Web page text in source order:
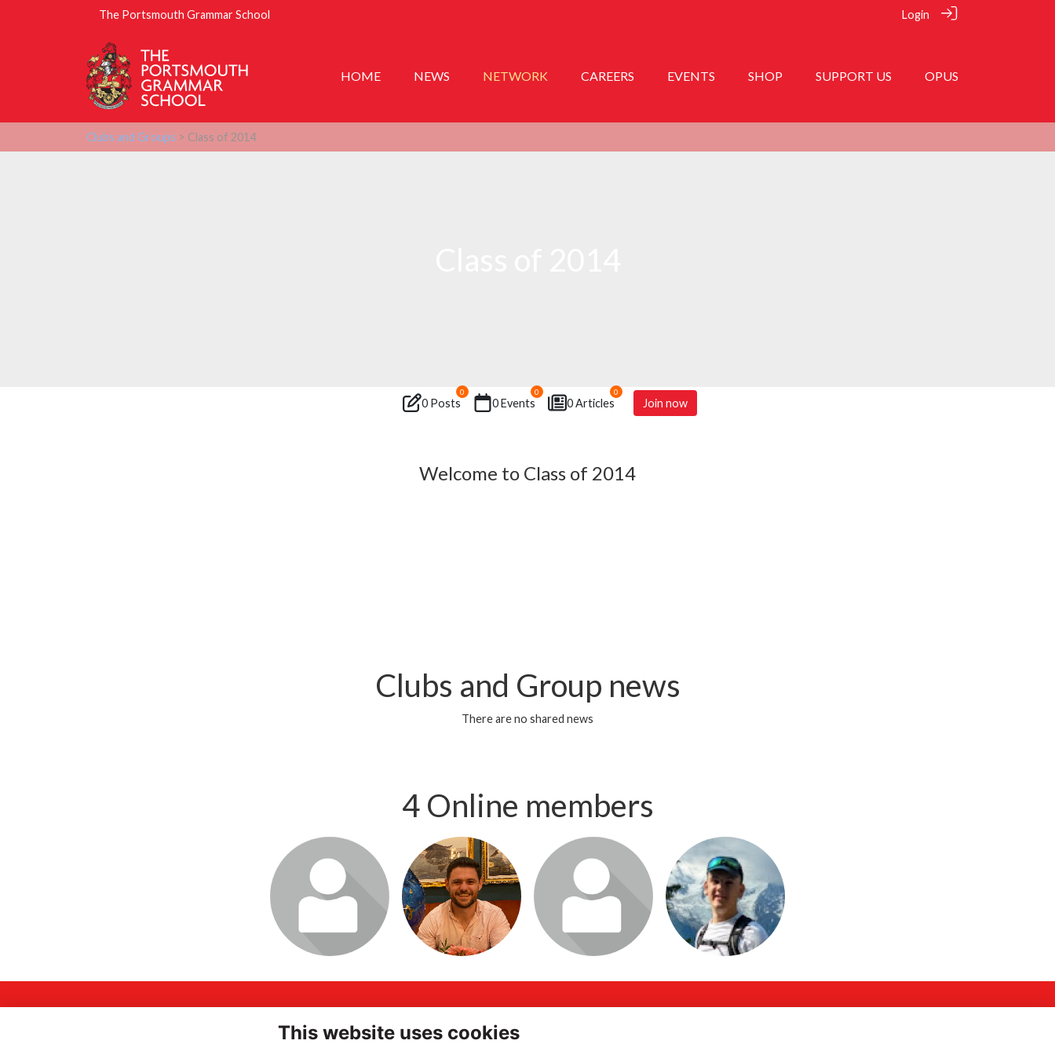
The Portsmouth Grammar School Login
HOME NEWS NETWORK CAREERS EVENTS SHOP SUPPORT US OPUS
Clubs and Groups > Class of 2014
0 Posts
0
0 Events
0
0 Articles
0
Join now
Welcome to Class of 2014
Clubs and Group news
There are no shared news
4 Online members
Login or join to visit
profile
Login or join to visit
profile
Login or join to visit
profile
Login or join to visit
profile
This website uses cookies